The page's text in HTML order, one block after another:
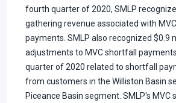
fourth quarter of 2020, SMLP
gathering revenue associated with
payments. SMLP also recognized $0.9
adjustments to MVC shortfall
quarter of 2020 related to shortfall
from customers in the Williston Basin
Piceance Basin segment. SMLP's